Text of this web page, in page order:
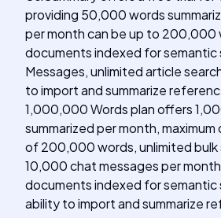
providing 50,000 words
per month can be up to 200,000
documents indexed for semantic
Messages, unlimited article
to import and summarize
1,000,000 Words plan offers
summarized per month,
of 200,000 words, unlimited bulk
10,000 chat messages per
documents indexed for semantic
ability to import and summarize